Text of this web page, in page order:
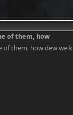
of them, how
of them, how dew we